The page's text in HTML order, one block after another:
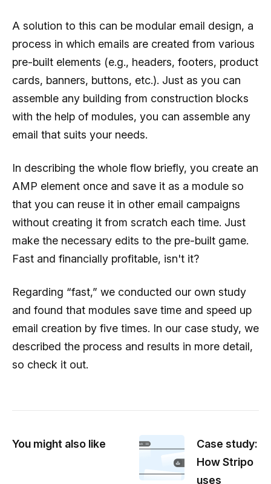
A solution to this can be modular email design, a
process in which emails are created from various
pre-built elements (e.g., headers, footers, product
cards, banners, buttons, etc.). Just as you can
assemble any building from construction blocks
with the help of modules, you can assemble any
email that suits your needs.
In describing the whole flow briefly, you create an
AMP element once and save it as a module so
that you can reuse it in other email campaigns
without creating it from scratch each time. Just
make the necessary edits to the pre-built game.
Fast and financially profitable, isn't it?
Regarding “fast,” we conducted our own study
and found that modules save time and speed up
email creation by five times. In our case study, we
described the process and results in more detail,
so check it out.
You might also like
Case study:
How Stripo
uses